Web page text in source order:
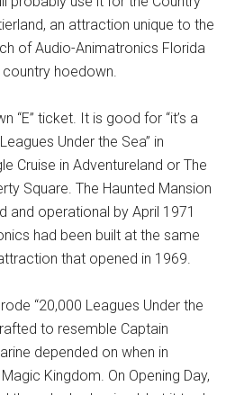
an attraction unique to the
of Audio-Animatronics Florida
country hoedown.
“E” ticket. It is good for “it’s a
Under the Sea” in
Cruise in Adventureland or The
Square. The Haunted Mansion
and operational by April 1971
had been built at the same
that opened in 1969.
“20,000 Leagues Under the
to resemble Captain
depended on when in
Kingdom. On Opening Day,